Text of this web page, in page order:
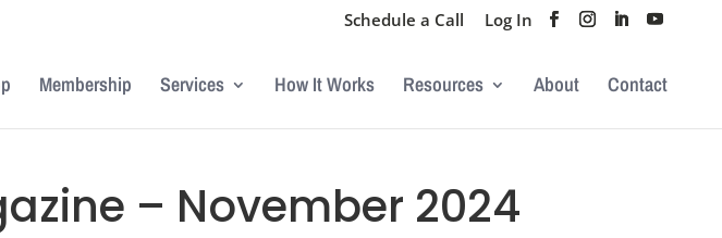
Schedule a Call Log In
Membership Services How It Works Resources About Contact
– November 2024